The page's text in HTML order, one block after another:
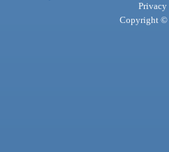
Privacy
Copyright ©